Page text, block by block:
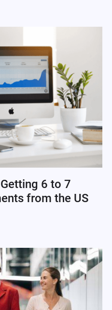
6 to 7
from the US